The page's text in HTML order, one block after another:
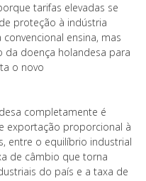
tarifas elevadas se
proteção à indústria
ensina, mas
doença holandesa para
o novo
completamente é
exportação proporcional à
entre o equilíbrio industrial
de câmbio que torna
do país e a taxa de